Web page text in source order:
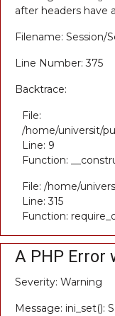
after headers have
Filename: Session/
Line Number: 375
Backtrace:
File:
/home/universit/
Line: 9
Function:
File: /home/
Line: 315
Function:
A PHP Error
Severity: Warning
Message: ini_set():